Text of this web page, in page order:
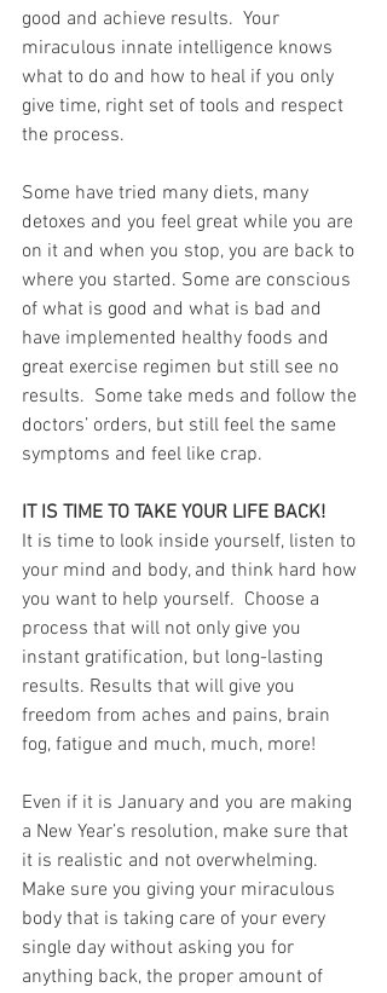
good and achieve results.  Your
miraculous innate intelligence knows
what to do and how to heal if you only
give time, right set of tools and respect
the process.
Some have tried many diets, many
detoxes and you feel great while you are
on it and when you stop, you are back to
where you started. Some are conscious
of what is good and what is bad and
have implemented healthy foods and
great exercise regimen but still see no
results.  Some take meds and follow the
doctors’ orders, but still feel the same
symptoms and feel like crap.
IT IS TIME TO TAKE YOUR LIFE BACK!
It is time to look inside yourself, listen to
your mind and body, and think hard how
you want to help yourself.  Choose a
process that will not only give you
instant gratification, but long-lasting
results. Results that will give you
freedom from aches and pains, brain
fog, fatigue and much, much, more!
Even if it is January and you are making
a New Year’s resolution, make sure that
it is realistic and not overwhelming.
Make sure you giving your miraculous
body that is taking care of your every
single day without asking you for
anything back, the proper amount of